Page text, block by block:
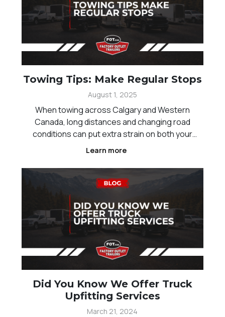
Towing Tips: Make Regular Stops
August 1, 2025
When towing across Calgary and Western
Canada, long distances and changing road
conditions can put extra strain on both your
vehicle and trailer. One of the simplest ways to
your trip. These breaks allow you to check your
setup, reduce fatig
Learn more
Did You Know We Offer Truck
Upfitting Services
March 21, 2024